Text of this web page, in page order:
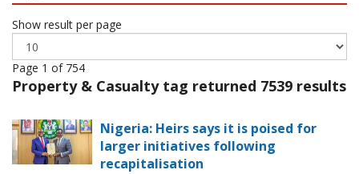
Show result per page
Page 1 of 754
Property & Casualty tag returned 7539 results
Nigeria: Heirs says it is poised for
larger initiatives following
recapitalisation